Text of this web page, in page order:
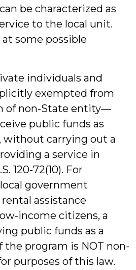
be characterized as
to the local unit.
at some possible
individuals and
exempted from
of non-State entity—
public funds as
without carrying out a
a service in
120-72(10). For
government
assistance
income citizens, a
public funds as a
the program is NOT non-
purposes of this law.